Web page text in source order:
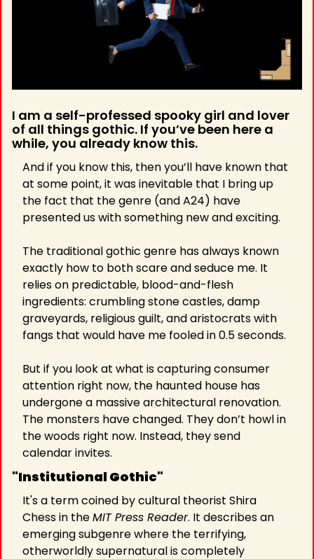
I am a self-professed spooky girl and lover
of all things gothic. If you’ve been here a
while, you already know this.
And if you know this, then you’ll have known that
at some point, it was inevitable that I bring up
the fact that the genre (and A24) have
presented us with something new and exciting.
The traditional gothic genre has always known
exactly how to both scare and seduce me. It
relies on predictable, blood-and-flesh
ingredients: crumbling stone castles, damp
graveyards, religious guilt, and aristocrats with
fangs that would have me fooled in 0.5 seconds.
But if you look at what is capturing consumer
attention right now, the haunted house has
undergone a massive architectural renovation.
The monsters have changed. They don’t howl in
the woods right now. Instead, they send
calendar invites.
"Institutional Gothic"
It's a term coined by cultural theorist Shira
Chess in the MIT Press Reader. It describes an
emerging subgenre where the terrifying,
otherworldly supernatural is completely